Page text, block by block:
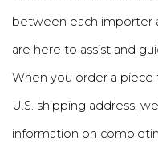
between each importer
are here to assist and
When you order a piece
U.S. shipping address,
information on